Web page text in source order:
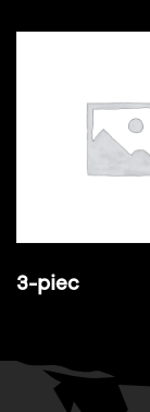
3-piec